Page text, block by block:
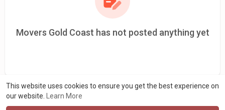
This website uses cookies to ensure you get the best experience on
our website.
Learn More
Movers Gold Coast has not posted anything yet